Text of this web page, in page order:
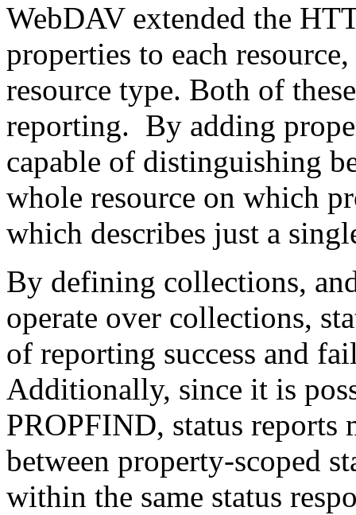
WebDAV extended the
properties to each
resource type. Both of
reporting. By adding
capable of distinguishing
whole resource on which
which describes just a
By defining collections,
operate over collections,
of reporting success and
Additionally, since it is
PROPFIND, status reports
between property-scoped
within the same status